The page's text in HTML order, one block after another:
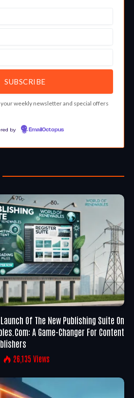
weekly newsletter and special offers
by EmailOctopus
Of The New Publishing Suite On
A Game-Changer For Content
26,135 Views